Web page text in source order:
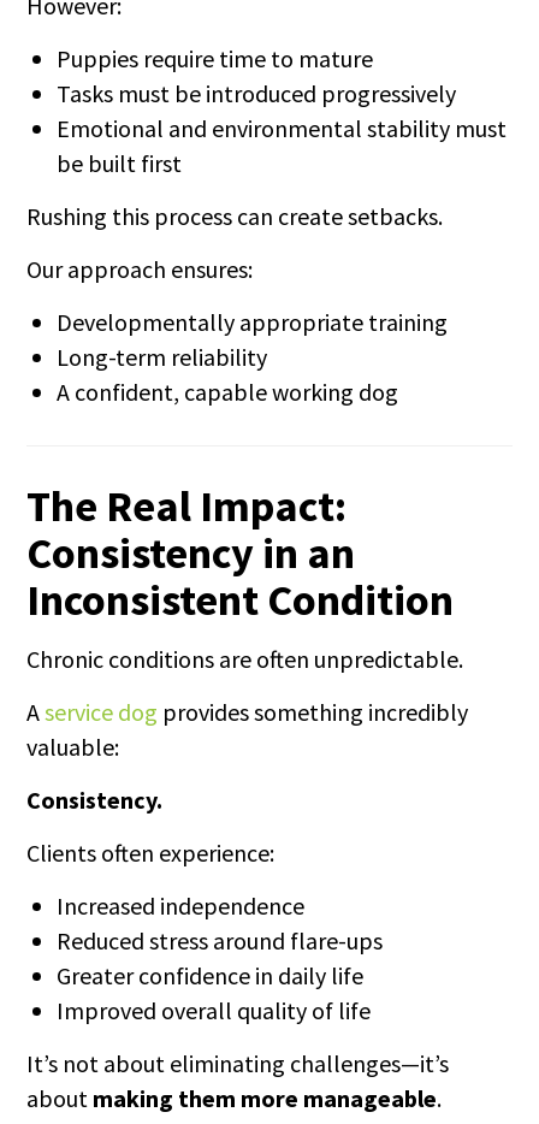
Puppies require time to mature
Tasks must be introduced progressively
Emotional and environmental stability must
be built first
Rushing this process can create setbacks.
Our approach ensures:
Developmentally appropriate training
Long-term reliability
A confident, capable working dog
The Real Impact:
Consistency in an
Inconsistent Condition
Chronic conditions are often unpredictable.
Aservice dog provides something incredibly
valuable:
Consistency.
Clients often experience:
Increased independence
Reduced stress around flare-ups
Greater confidence in daily life
Improved overall quality of life
It’s not about eliminating challenges—it’s
about making them more manageable.